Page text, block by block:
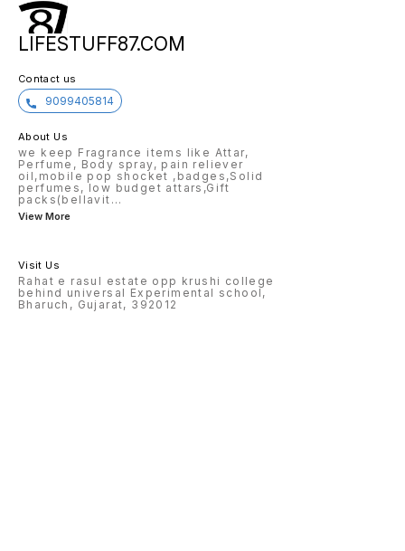
LIFESTUFF87.COM
Contact us
9099405814
About Us
we keep Fragrance items like Attar,
Perfume, Body spray, pain reliever
oil,mobile pop shocket ,badges,Solid
perfumes, low budget attars,Gift
packs(bellavit ...
View More
Visit Us
Rahat e rasul estate opp krushi college
behind universal Experimental school,
Bharuch, Gujarat, 392012